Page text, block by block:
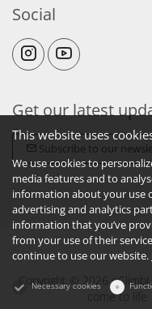
Social
Get our latest
Subscribe to our
Copyright © 2026
come to life
This website uses
We use cookies to
media features and to
information about your use
advertising and analytics
information that you’ve
from your use of their
continue to use our website.
Necessary cookies